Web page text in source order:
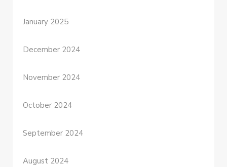
January 2025
December 2024
November 2024
October 2024
September 2024
August 2024